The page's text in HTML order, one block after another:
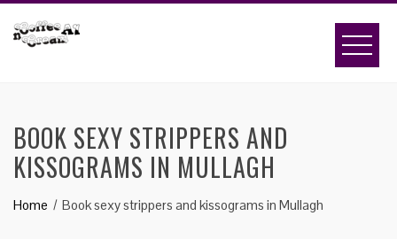
BOOK SEXY STRIPPERS AND
KISSOGRAMS IN MULLAGH
Home Book sexy strippers and kissograms in Mullagh